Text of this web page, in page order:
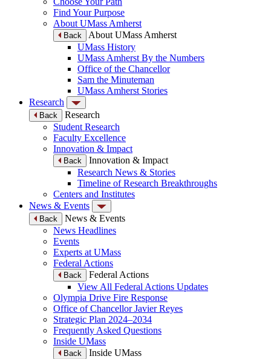
Find Your Purpose
About UMass Amherst
Back
About UMass Amherst
UMass History
UMass Amherst By the Numbers
Office of the Chancellor
Sam the Minuteman
UMass Amherst Stories
Research
Back
Research
Student Research
Faculty Excellence
Innovation & Impact
Back
Innovation & Impact
Research News & Stories
Timeline of Research Breakthroughs
Centers and Institutes
News & Events
Back
News & Events
News Headlines
Events
Experts at UMass
Federal Actions
Back
Federal Actions
View All Federal Actions Updates
Olympia Drive Fire Response
Office of Chancellor Javier Reyes
Strategic Plan 2024–2034
Frequently Asked Questions
Inside UMass
Back
Inside UMass